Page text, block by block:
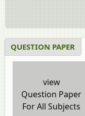
QUESTION PAPER
view
Question Paper
For All Subjects